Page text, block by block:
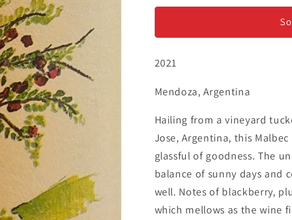
-
-
2021
Mendoza, Argentina
Hailing from a vineyard
Jose, Argentina, this
glassful of goodness. The
balance of sunny days and
well. Notes of blackberry,
which mellows as the wine